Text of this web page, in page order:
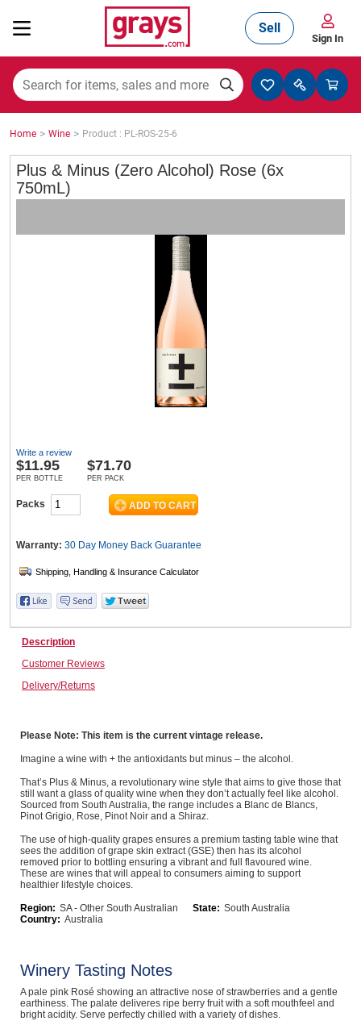
Mining, Construction & Agriculture
Manufacturing & Engineering
Catering, Hospitality & Gyms
Warehousing & Forklifts
Caravans & Motorhomes
Computers, TV & Electronics
Business For Sale
Jewellery & Fashion
Sell
Sign In
Home > Wine > Product : PL-ROS-25-6
Plus & Minus (Zero Alcohol) Rose (6x
750mL)
Write a review
$11.95
PER BOTTLE
$71.70
PER PACK
Packs
Warranty: 30 Day Money Back Guarantee
Description
Customer Reviews
Delivery/Returns
Please Note: This item is the current vintage release.
Imagine a wine with + the antioxidants but minus – the alcohol.
That’s Plus & Minus, a revolutionary wine style that aims to give those that
still want a glass of quality wine when they don’t actually feel like alcohol.
Sourced from South Australia, the range includes a Blanc de Blancs,
Pinot Grigio, Rose, Pinot Noir and a Shiraz.
The use of high-quality grapes ensures a premium tasting table wine that
sees the addition of grape skin extract (GSE) then has its alcohol
removed prior to bottling ensuring a vibrant and full flavoured wine.
These are wines that will appeal to consumers aiming to support
healthier lifestyle choices.
Region: SA - Other South Australian State: South Australia
Country: Australia
Winery Tasting Notes
A pale pink Rosé showing an attractive nose of strawberries and a gentle
earthiness. The palate deliveres ripe berry fruit with a soft mouthfeel and
bright acidity. Serve perfectly chilled with a variety of dishes.